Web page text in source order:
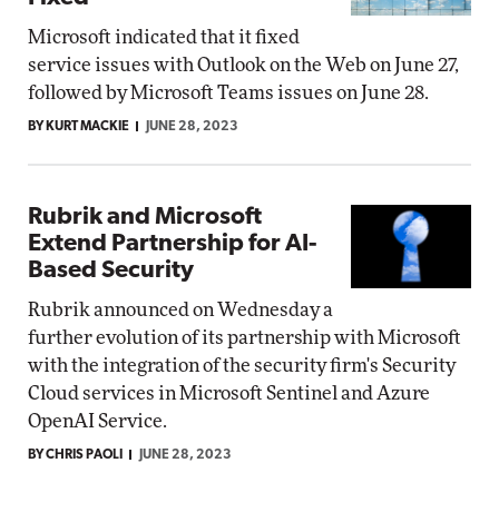
Microsoft indicated that it fixed
service issues with Outlook on the Web on June 27,
followed by Microsoft Teams issues on June 28.
BY KURT MACKIE JUNE 28, 2023
Rubrik and Microsoft
Extend Partnership for AI-
Based Security
Rubrik announced on Wednesday a
further evolution of its partnership with Microsoft
with the integration of the security firm's Security
Cloud services in Microsoft Sentinel and Azure
OpenAI Service.
BY CHRIS PAOLI JUNE 28, 2023